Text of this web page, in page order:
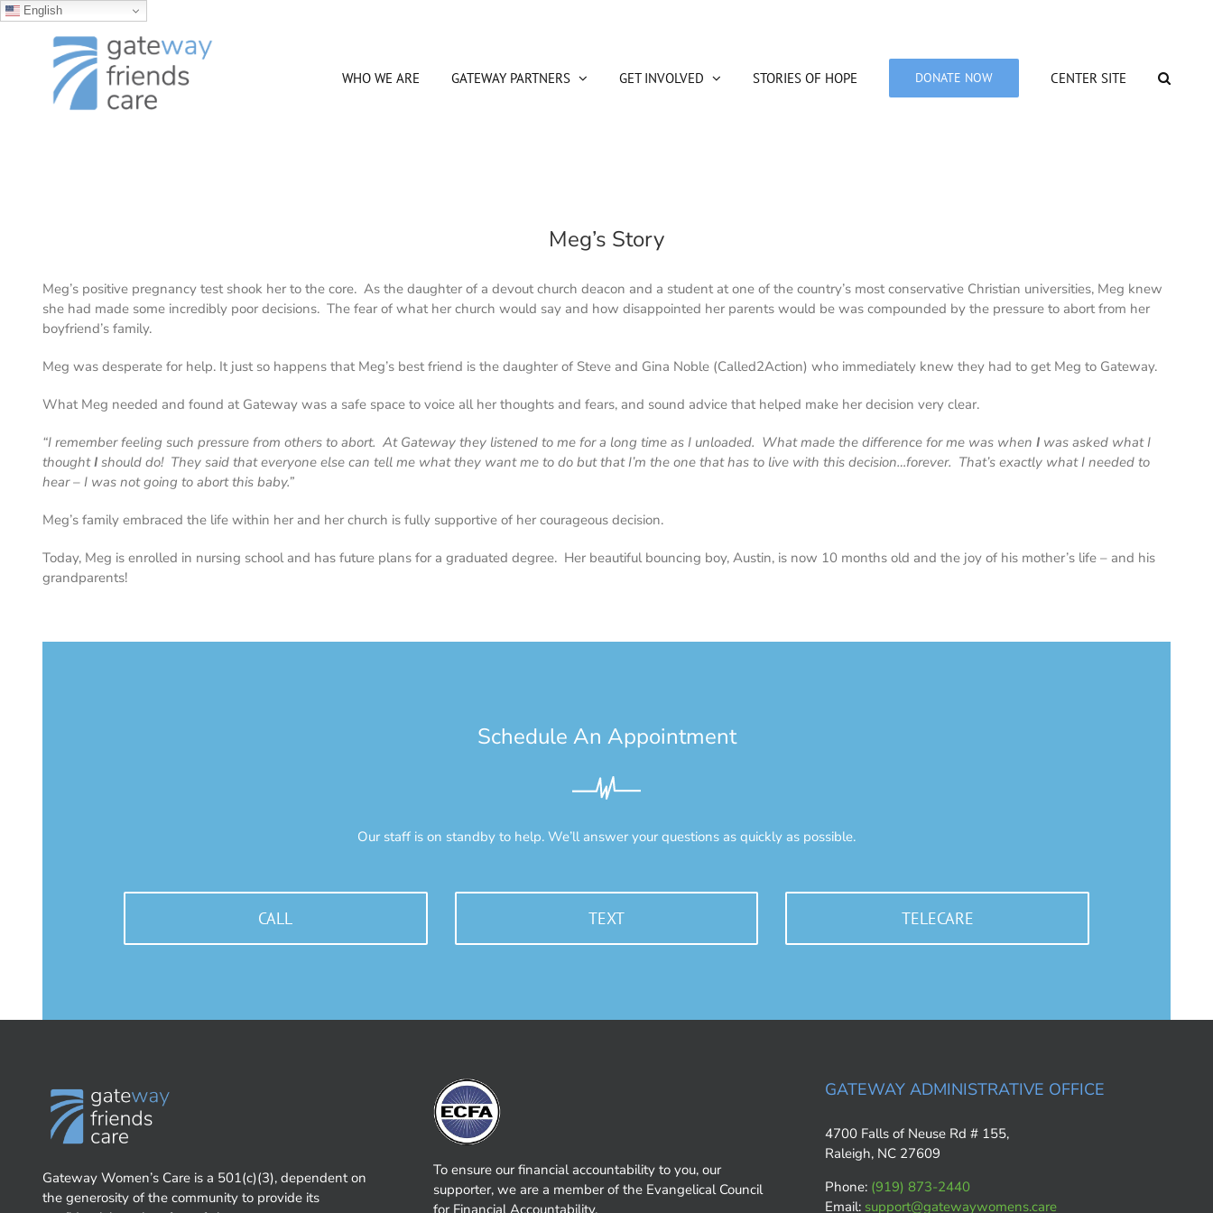
English
WHO WE ARE GATEWAY PARTNERS GET INVOLVED STORIES OF HOPE DONATE NOW CENTER SITE
Meg’s Story
Meg’s positive pregnancy test shook her to the core. As the daughter of a devout church deacon and a student at one of the country’s most conservative Christian universities, Meg knew
she had made some incredibly poor decisions. The fear of what her church would say and how disappointed her parents would be was compounded by the pressure to abort from her
boyfriend’s family.
Meg was desperate for help. It just so happens that Meg’s best friend is the daughter of Steve and Gina Noble (Called2Action) who immediately knew they had to get Meg to Gateway.
What Meg needed and found at Gateway was a safe space to voice all her thoughts and fears, and sound advice that helped make her decision very clear.
“I remember feeling such pressure from others to abort. At Gateway they listened to me for a long time as I unloaded. What made the difference for me was when I was asked whatI
thoughtI should do! They said that everyone else can tell me what they want me to do but that I’m the one that has to live with this decision…forever. That’s exactly what I needed to
hear – I was not going to abort this baby.”
Meg’s family embraced the life within her and her church is fully supportive of her courageous decision.
Today, Meg is enrolled in nursing school and has future plans for a graduated degree. Her beautiful bouncing boy, Austin, is now 10 months old and the joy of his mother’s life – and his
grandparents!
Schedule An Appointment
Our staff is on standby to help. We’ll answer your questions as quickly as possible.
CALL TEXT TELECARE
Gateway Women’s Care is a 501(c)(3), dependent on
the generosity of the community to provide its
To ensure our financial accountability to you, our
supporter, we are a member of the Evangelical Council
for Financial Accountability.
GATEWAY ADMINISTRATIVE OFFICE
4700 Falls of Neuse Rd # 155,
Raleigh, NC 27609
Phone: (919) 873-2440
Email: support@gatewaywomens.care